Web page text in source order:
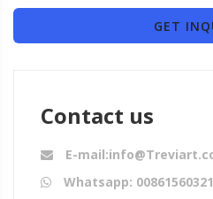
GET
Contact us
E-
Whatsapp: